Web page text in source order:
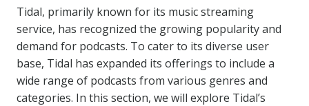
Tidal, primarily known for its music streaming
service, has recognized the growing popularity and
demand for podcasts. To cater to its diverse user
base, Tidal has expanded its offerings to include a
wide range of podcasts from various genres and
categories. In this section, we will explore Tidal’s